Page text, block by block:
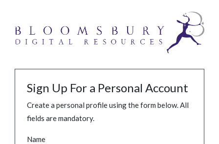
Sign Up For a Personal Account
Create a personal profile using the form below. All
fields are mandatory.
Name